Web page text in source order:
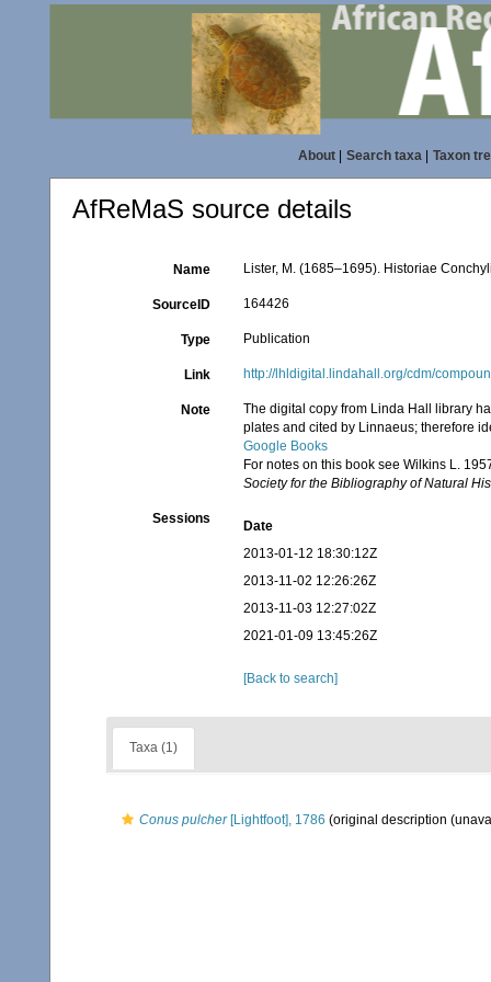
About| Search taxa| Taxon
AfReMaS source details
Name Lister, M. (1685–1695). Historiae
SourceID 164426
Type Publication
Link http://lhldigital.lindahall.org/cdm/
Note
The digital copy from Linda Hall library
plates and cited by Linnaeus; therefore
Google Books
For notes on this book see Wilkins L.
Society for the Bibliography of Natural
Sessions
Date
2013-01-12 18:30:12Z
2013-11-02 12:26:26Z
2013-11-03 12:27:02Z
2021-01-09 13:45:26Z
[Back to search]
Taxa (1)
Conus pulcher[Lightfoot], 1786 (original description